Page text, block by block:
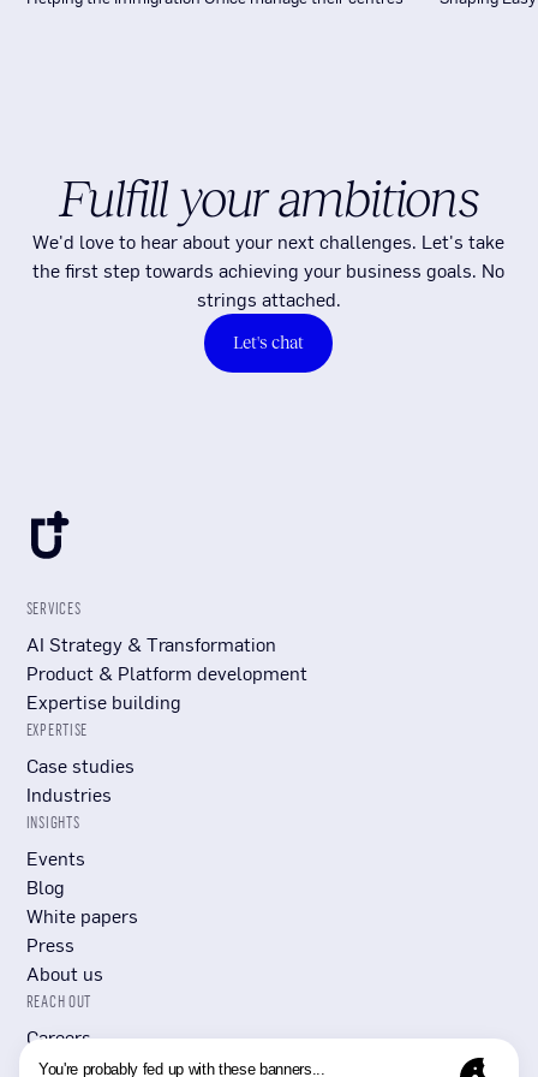
Fulfill your ambitions
We'd love to hear about your next challenges. Let's take
the first step towards achieving your business goals. No
strings attached.
Let's chat
SERVICES
AI Strategy & Transformation
Product & Platform development
Expertise building
EXPERTISE
Case studies
Industries
INSIGHTS
Events
Blog
White papers
Press
About us
REACH OUT
Careers
Submit RFP/RFI